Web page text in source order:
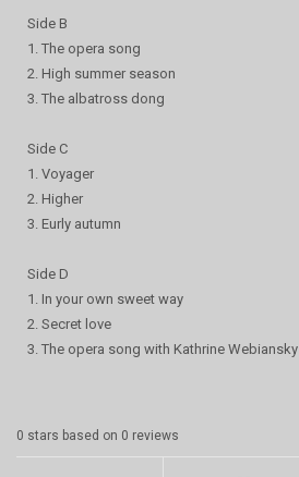
Side B
1. The opera song
2. High summer season
3. The albatross dong
Side C
1. Voyager
2. Higher
3. Eurly autumn
Side D
1. In your own sweet way
2. Secret love
3. The opera song with Kathrine Webiansky
0 stars based on 0 reviews